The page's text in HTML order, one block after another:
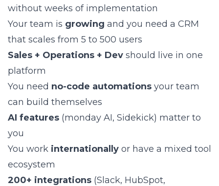
without weeks of implementation
Your team is growing and you need a CRM
that scales from 5 to 500 users
Sales + Operations + Dev should live in one
platform
You need no-code automations your team
can build themselves
AI features (monday AI, Sidekick) matter to
you
You work internationally or have a mixed tool
ecosystem
200+ integrations (Slack, HubSpot,